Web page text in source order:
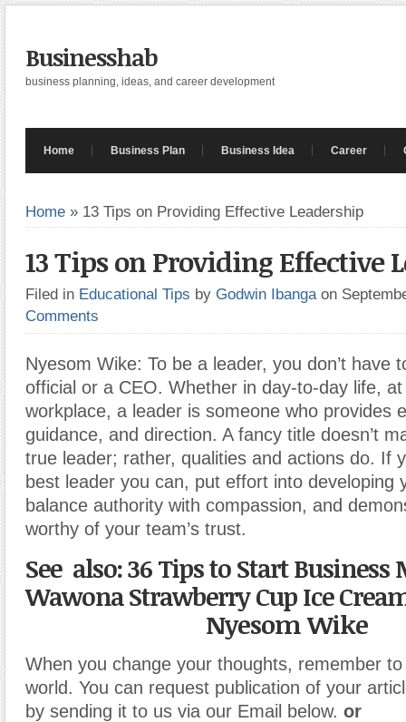
Businesshab
business planning, ideas, and career development
Home Business Plan Business Idea Career
Home » 13 Tips on Providing Effective Leadership
13 Tips on Providing Effective
Filed in Educational Tips by Godwin Ibanga on
Comments
Nyesom Wike: To be a leader, you don’t have
official or a CEO. Whether in day-to-day life,
workplace, a leader is someone who provides
guidance, and direction. A fancy title doesn’t
true leader; rather, qualities and actions do. If
best leader you can, put effort into developing
balance authority with compassion, and
worthy of your team’s trust.
See also: 36 Tips to Start Business
Wawona Strawberry Cup Ice
Nyesom Wike
When you change your thoughts, remember
world. You can request publication of your
by sending it to us via our Email below. or